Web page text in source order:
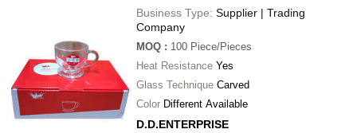
Business Type: Supplier | Trading
Company
MOQ : 100 Piece/Pieces
Heat Resistance Yes
Glass Technique Carved
Color Different Available
D.D.ENTERPRISE